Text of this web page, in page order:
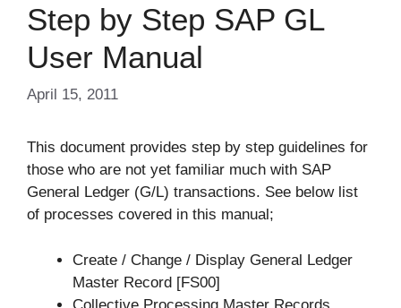
Step by Step SAP GL
User Manual
April 15, 2011
This document provides step by step guidelines for
those who are not yet familiar much with SAP
General Ledger (G/L) transactions. See below list
of processes covered in this manual;
Create / Change / Display General Ledger
Master Record [FS00]
Collective Processing Master Records